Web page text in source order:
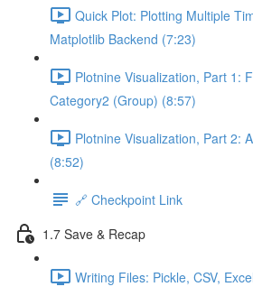
Quick Plot: Plotting Multiple
Matplotlib Backend (7:23)
Plotnine Visualization, Part 1:
Category2 (Group) (8:57)
Plotnine Visualization, Part 2:
(8:52)
🔗 Checkpoint Link
1.7 Save & Recap
Writing Files: Pickle, CSV,